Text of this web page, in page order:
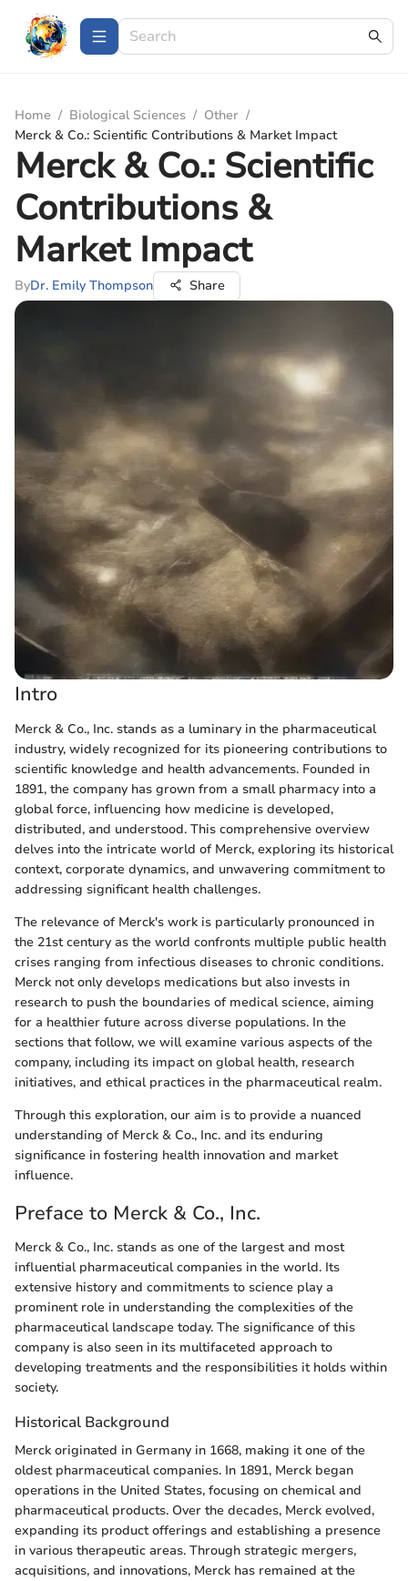
Home / Biological Sciences / Other /
Merck & Co.: Scientific Contributions & Market Impact
Merck & Co.: Scientific
Contributions &
Market Impact
ByDr. Emily Thompson Share
Intro
Merck & Co., Inc. stands as a luminary in the pharmaceutical
industry, widely recognized for its pioneering contributions to
scientific knowledge and health advancements. Founded in
1891, the company has grown from a small pharmacy into a
global force, influencing how medicine is developed,
distributed, and understood. This comprehensive overview
delves into the intricate world of Merck, exploring its historical
context, corporate dynamics, and unwavering commitment to
addressing significant health challenges.
The relevance of Merck's work is particularly pronounced in
the 21st century as the world confronts multiple public health
crises ranging from infectious diseases to chronic conditions.
Merck not only develops medications but also invests in
research to push the boundaries of medical science, aiming
for a healthier future across diverse populations. In the
sections that follow, we will examine various aspects of the
company, including its impact on global health, research
initiatives, and ethical practices in the pharmaceutical realm.
Through this exploration, our aim is to provide a nuanced
understanding of Merck & Co., Inc. and its enduring
significance in fostering health innovation and market
influence.
Preface to Merck & Co., Inc.
Merck & Co., Inc. stands as one of the largest and most
influential pharmaceutical companies in the world. Its
extensive history and commitments to science play a
prominent role in understanding the complexities of the
pharmaceutical landscape today. The significance of this
company is also seen in its multifaceted approach to
developing treatments and the responsibilities it holds within
society.
Historical Background
Merck originated in Germany in 1668, making it one of the
oldest pharmaceutical companies. In 1891, Merck began
operations in the United States, focusing on chemical and
pharmaceutical products. Over the decades, Merck evolved,
expanding its product offerings and establishing a presence
in various therapeutic areas. Through strategic mergers,
acquisitions, and innovations, Merck has remained at the